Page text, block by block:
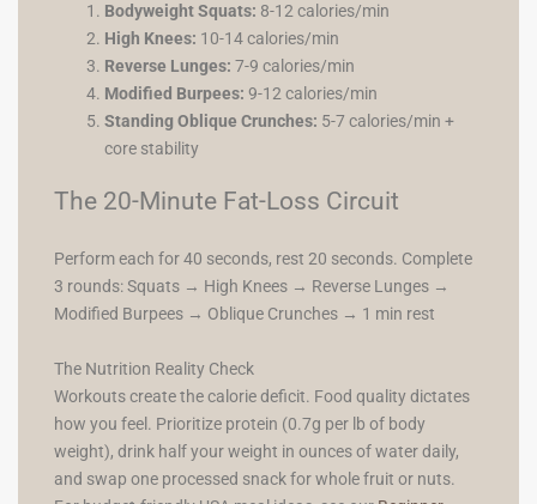
Bodyweight Squats: 8-12 calories/min
High Knees: 10-14 calories/min
Reverse Lunges: 7-9 calories/min
Modified Burpees: 9-12 calories/min
Standing Oblique Crunches: 5-7 calories/min +
core stability
The 20-Minute Fat-Loss Circuit
Perform each for 40 seconds, rest 20 seconds. Complete
3 rounds: Squats → High Knees → Reverse Lunges →
Modified Burpees → Oblique Crunches → 1 min rest
The Nutrition Reality Check
Workouts create the calorie deficit. Food quality dictates
how you feel. Prioritize protein (0.7g per lb of body
weight), drink half your weight in ounces of water daily,
and swap one processed snack for whole fruit or nuts.